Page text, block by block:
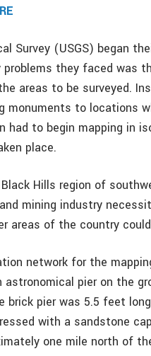
Survey (USGS) began
problems they faced was
areas to be surveyed.
monuments to locations
had to begin mapping in
place.
Hills region of
mining industry
areas of the country
network for the
astronomical pier on the
brick pier was 5.5 feet
with a sandstone
one mile north of